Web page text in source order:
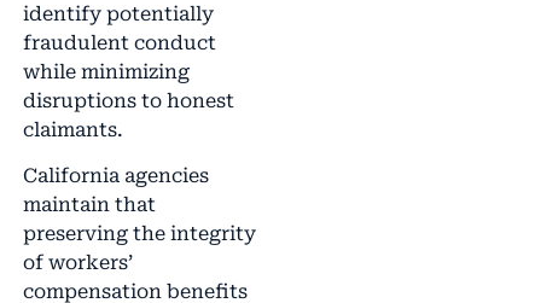
identify potentially
fraudulent conduct
while minimizing
disruptions to honest
claimants.
California agencies
maintain that
preserving the integrity
of workers’
compensation benefits